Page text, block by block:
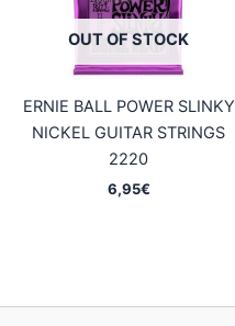
OUT OF STOCK
ERNIE BALL POWER SLINKY
NICKEL GUITAR STRINGS
2220
6,95€